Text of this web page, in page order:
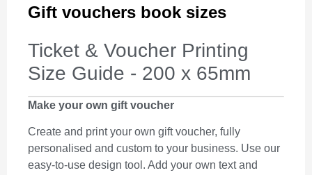
Gift vouchers book sizes
Ticket & Voucher Printing
Size Guide - 200 x 65mm
Make your own gift voucher
Create and print your own gift voucher, fully
personalised and custom to your business. Use our
easy-to-use design tool. Add your own text and